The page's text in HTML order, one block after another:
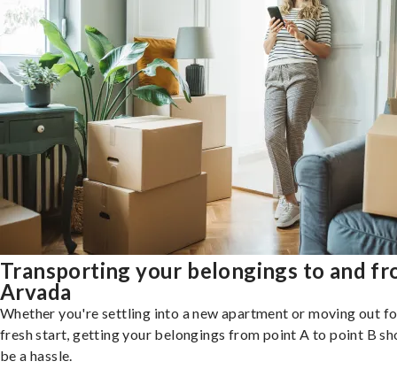
Transporting your belongings to and
Arvada
Whether you're settling into a new apartment or moving out
fresh start, getting your belongings from point A to point B
be a hassle.